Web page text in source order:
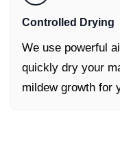
Controlled Drying
We use powerful
quickly dry your
mildew growth for